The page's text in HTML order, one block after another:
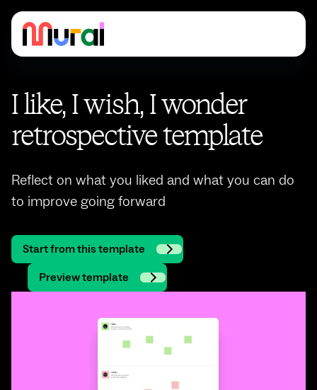
I like, I wish, I wonder
retrospective template
Reflect on what you liked and what you can do
to improve going forward
Start from this template
Preview template